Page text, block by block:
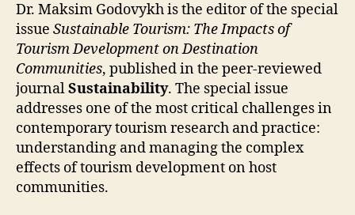
Dr. Maksim Godovykh is the editor of the special
issue Sustainable Tourism: The Impacts of
Tourism Development on Destination
Communities, published in the peer-reviewed
journalSustainability. The special issue
addresses one of the most critical challenges in
contemporary tourism research and practice:
understanding and managing the complex
effects of tourism development on host
communities.